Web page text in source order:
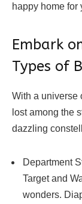
happy home for
Embark
Types of
With a universe
lost among the
dazzling
Department
Target and
wonders.